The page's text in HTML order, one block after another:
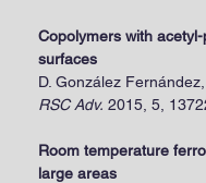
Copolymers with
surfaces
D. González
RSC Adv. 2015, 5,
Room temperature
large areas